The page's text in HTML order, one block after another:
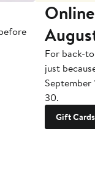
For back-
just
September
30.
Gift Cards